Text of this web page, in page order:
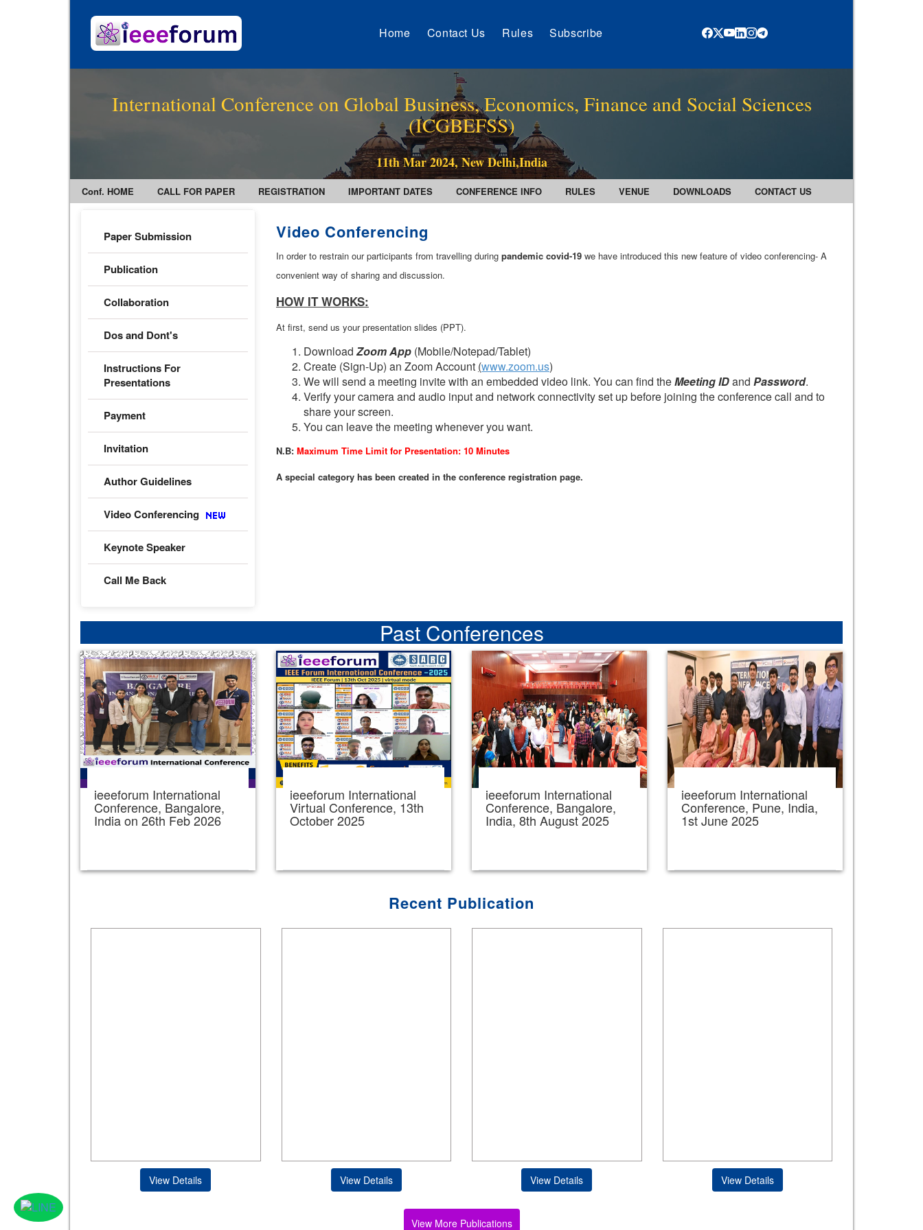
Home Contact Us Rules Subscribe
International Conference on Global Business, Economics, Finance and Social Sciences
(ICGBEFSS)
11th Mar 2024, New Delhi,India
Conf. HOME CALL FOR PAPER REGISTRATION IMPORTANT DATES CONFERENCE INFO RULES VENUE DOWNLOADS CONTACT US
Paper Submission
Publication
Collaboration
Dos and Dont's
Instructions For
Presentations
Payment
Invitation
Author Guidelines
Video Conferencing
Keynote Speaker
Call Me Back
Video Conferencing
In order to restrain our participants from travelling during pandemic covid-19 we have introduced this new feature of video conferencing- A
convenient way of sharing and discussion.
HOW IT WORKS:
At first, send us your presentation slides (PPT).
Download Zoom App (Mobile/Notepad/Tablet)
Create (Sign-Up) an Zoom Account (www.zoom.us)
We will send a meeting invite with an embedded video link. You can find theMeeting IDand Password.
Verify your camera and audio input and network connectivity set up before joining the conference call and to
share your screen.
You can leave the meeting whenever you want.
N.B: Maximum Time Limit for Presentation: 10 Minutes
A special category has been created in the conference registration page.
Past Conferences
ieeeforum International
Conference, Bangalore,
India on 26th Feb 2026
ieeeforum International
Virtual Conference, 13th
October 2025
ieeeforum International
Conference, Bangalore,
India, 8th August 2025
ieeeforum International
Conference, Pune, India,
1st June 2025
Recent Publication
View Details View Details View Details View Details
View More Publications